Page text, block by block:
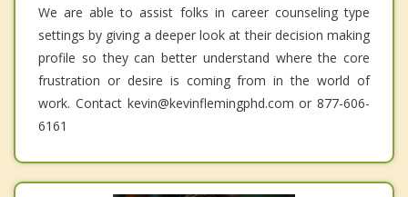
We are able to assist folks in career counseling type
settings by giving a deeper look at their decision making
profile so they can better understand where the core
frustration or desire is coming from in the world of
work. Contact kevin@kevinflemingphd.com or 877-606-
6161